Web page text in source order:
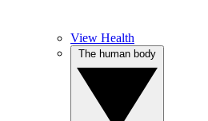
View Health